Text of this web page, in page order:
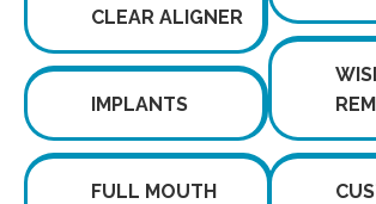
CLEAR ALIGNER
IMPLANTS
FULL MOUTH